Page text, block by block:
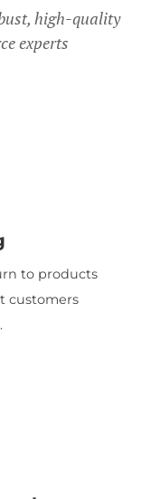
high-quality
experts
to products
customers